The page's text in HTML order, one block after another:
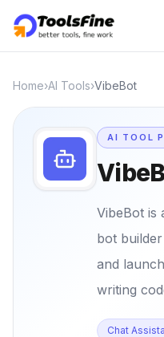
Home›AI Tools›VibeBot
AI TOOL
VibeBot is
bot
and
writing
Chat